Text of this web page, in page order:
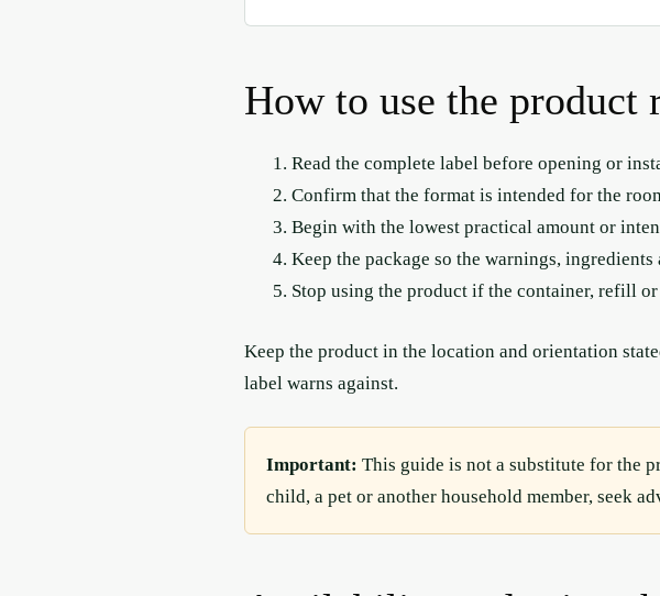
How to use the product
Read the complete label before opening or
Confirm that the format is intended for the
Begin with the lowest practical amount or
Keep the package so the warnings,
Stop using the product if the container, refill
Keep the product in the location and orientation
label warns against.
Important: This guide is not a substitute for the
child, a pet or another household member, seek